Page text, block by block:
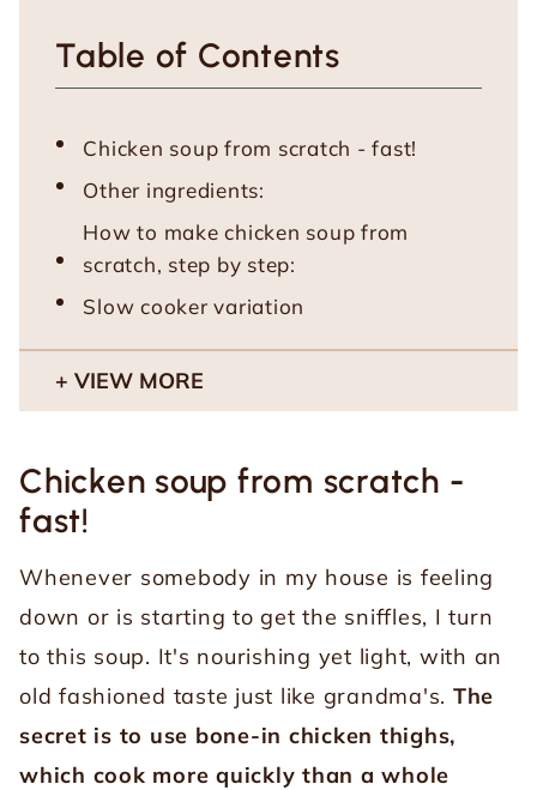
Table of Contents
Chicken soup from scratch - fast!
Other ingredients:
How to make chicken soup from
scratch, step by step:
Slow cooker variation
VIEW MORE
Chicken soup from scratch -
fast!
Whenever somebody in my house is feeling
down or is starting to get the sniffles, I turn
to this soup. It's nourishing yet light, with an
old fashioned taste just like grandma's. The
secret is to use bone-in chicken thighs,
which cook more quickly than a whole